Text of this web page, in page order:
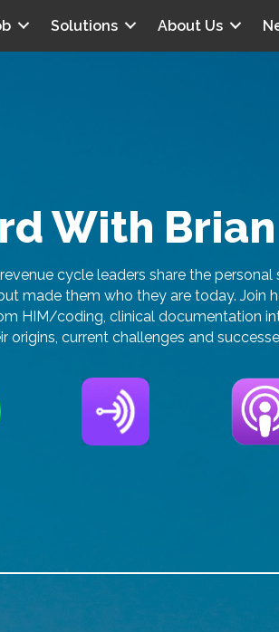
Solutions About Us
With
cycle leaders share the personal
made them who they are today. Join
HIM/coding, clinical documentation
origins, current challenges and